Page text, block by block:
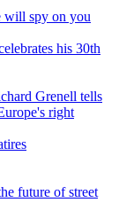
will spy on you
his 30th
Grenell tells
right
future of street